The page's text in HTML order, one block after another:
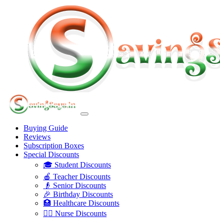
Buying Guide
Reviews
Subscription Boxes
Special Discounts
🎓 Student Discounts
🍎 Teacher Discounts
👴 Senior Discounts
🎉 Birthday Discounts
🏥 Healthcare Discounts
👩‍⚕️ Nurse Discounts